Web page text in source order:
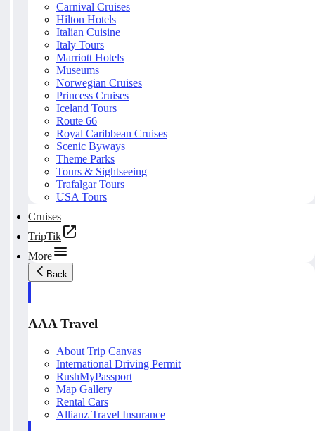
Carnival Cruises
Hilton Hotels
Italian Cuisine
Italy Tours
Marriott Hotels
Museums
Norwegian Cruises
Princess Cruises
Iceland Tours
Route 66
Royal Caribbean Cruises
Scenic Byways
Theme Parks
Tours & Sightseeing
Trafalgar Tours
USA Tours
Cruises
TripTik
More
Back
AAA Travel
About Trip Canvas
International Driving Permit
RushMyPassport
Map Gallery
Rental Cars
Allianz Travel Insurance